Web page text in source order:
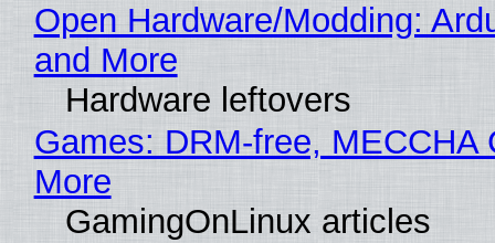
Open Hardware/Modding:
and More
Hardware leftovers
Games: DRM-free, MECCHA
More
GamingOnLinux articles